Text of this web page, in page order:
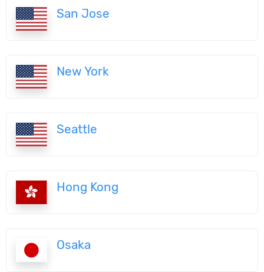
San Jose
New York
Seattle
Hong Kong
Osaka